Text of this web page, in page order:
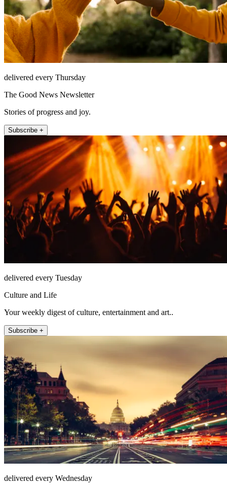
delivered every Thursday
The Good News Newsletter
Stories of progress and joy.
Subscribe +
delivered every Tuesday
Culture and Life
Your weekly digest of culture, entertainment and art..
Subscribe +
delivered every Wednesday